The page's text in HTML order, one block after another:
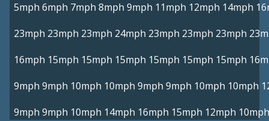
5mph 6mph 7mph 8mph 9mph 11mph 12mph 14mph
23mph 23mph 23mph 24mph 23mph 23mph 23mph
16mph 15mph 15mph 15mph 15mph 15mph 15mph
9mph 9mph 10mph 10mph 9mph 9mph 10mph 10mph
9mph 9mph 10mph 14mph 16mph 15mph 12mph 10mph